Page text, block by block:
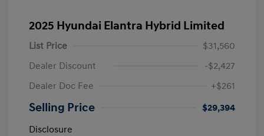
2025 Hyundai Elantra Hybrid Limited
List Price
$31,560
Dealer Discount
-$2,427
Dealer Doc Fee
+$261
Selling Price
$29,394
Disclosure